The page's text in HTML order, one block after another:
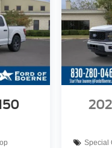
Special